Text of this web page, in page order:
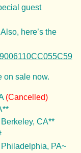
guest
here’s the
on sale now.
(Cancelled)
CA**
PA~